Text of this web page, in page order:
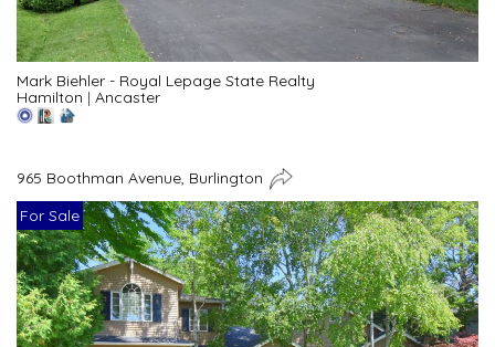
Mark Biehler - Royal Lepage State Realty
Hamilton | Ancaster
965 Boothman Avenue, Burlington
For Sale